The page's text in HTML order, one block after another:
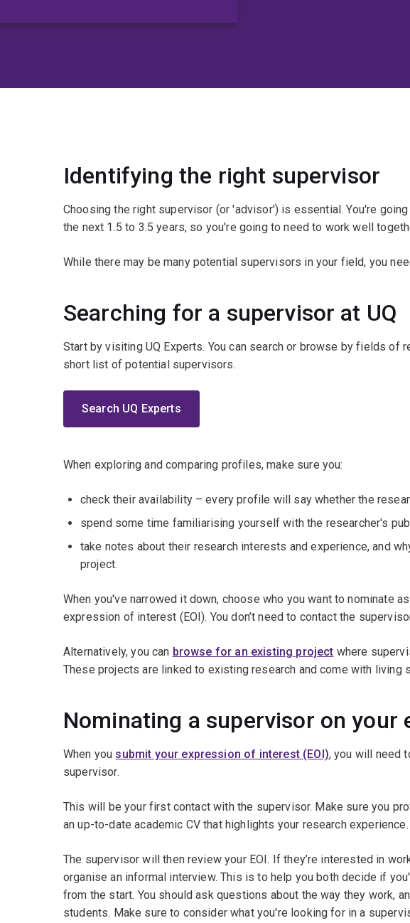
Identifying the right supervisor
Choosing the right supervisor (or 'advisor') is essential. You're
the next 1.5 to 3.5 years, so you're going to need to work well
While there may be many potential supervisors in your field, you
Searching for a supervisor at UQ
Start by visiting UQ Experts. You can search or browse by fields of
short list of potential supervisors.
Search UQ Experts
When exploring and comparing profiles, make sure you:
check their availability – every profile will say whether the
spend some time familiarising yourself with the researcher's
take notes about their research interests and experience, and
project.
When you've narrowed it down, choose who you want to nominate
expression of interest (EOI). You don’t need to contact the
Alternatively, you can browse for an existing project where
These projects are linked to existing research and come with living
Nominating a supervisor on
When you submit your expression of interest (EOI), you will need
supervisor.
This will be your first contact with the supervisor. Make sure you
an up-to-date academic CV that highlights your research experience.
The supervisor will then review your EOI. If they’re interested in
organise an informal interview. This is to help you both decide if
from the start. You should ask questions about the way they work,
students. Make sure to consider what you're looking for in a